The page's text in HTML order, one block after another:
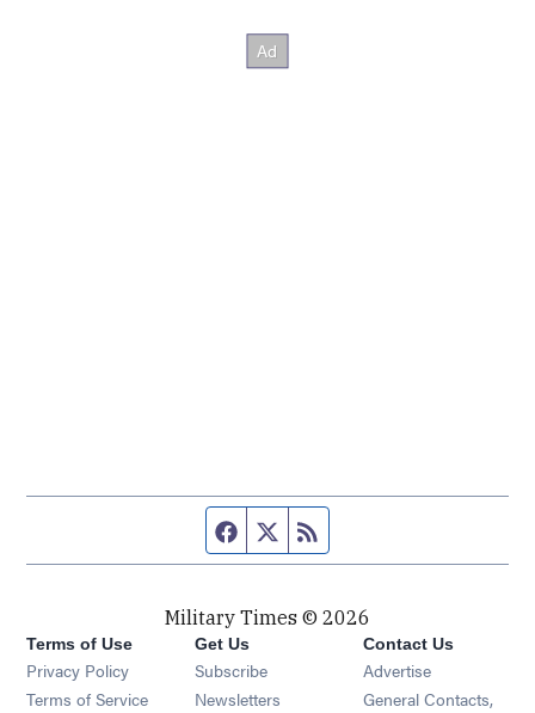
Facebook page
Twitter feed
Military Times © 2026
Terms of Use
Privacy Policy
Terms of Service
Get Us
Subscribe Opens in new window
Newsletters Opens in new window
Contact Us
Advertise
General Contacts,